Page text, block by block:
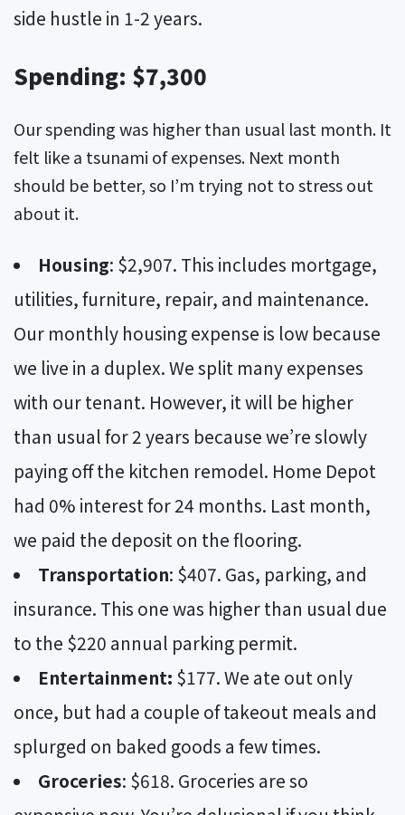
side hustle in 1-2 years.
Spending: $7,300
Our spending was higher than usual last month. It
felt like a tsunami of expenses. Next month
should be better, so I’m trying not to stress out
about it.
Housing: $2,907. This includes mortgage,
utilities, furniture, repair, and maintenance.
Our monthly housing expense is low because
we live in a duplex. We split many expenses
with our tenant. However, it will be higher
than usual for 2 years because we’re slowly
paying off the kitchen remodel. Home Depot
had 0% interest for 24 months. Last month,
we paid the deposit on the flooring.
Transportation: $407. Gas, parking, and
insurance. This one was higher than usual due
to the $220 annual parking permit.
Entertainment: $177. We ate out only
once, but had a couple of takeout meals and
splurged on baked goods a few times.
Groceries: $618. Groceries are so